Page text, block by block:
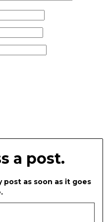
a post.
post as soon as it goes